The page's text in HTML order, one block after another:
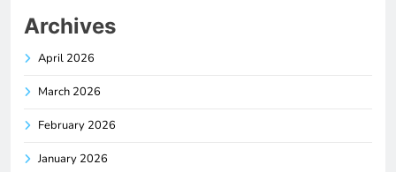
Archives
April 2026
March 2026
February 2026
January 2026